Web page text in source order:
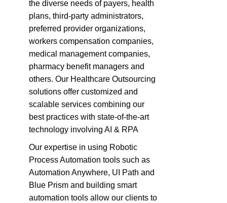
the diverse needs of payers, health
plans, third-party administrators,
preferred provider organizations,
workers compensation companies,
medical management companies,
pharmacy benefit managers and
others. Our Healthcare Outsourcing
solutions offer customized and
scalable services combining our
best practices with state-of-the-art
technology involving AI & RPA
Our expertise in using Robotic
Process Automation tools such as
Automation Anywhere, UI Path and
Blue Prism and building smart
automation tools allow our clients to